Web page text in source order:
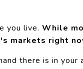
you live. While
markets right
there is in your